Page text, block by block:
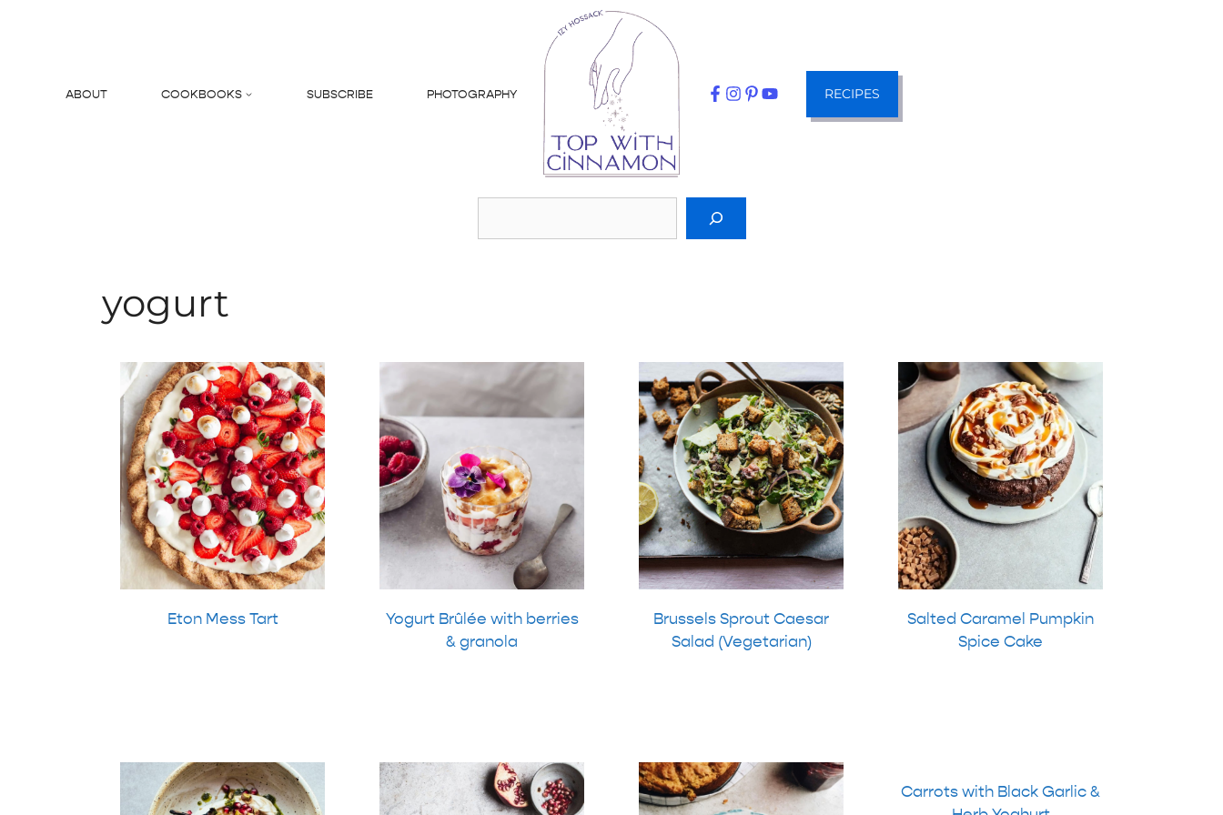
ABOUT COOKBOOKS SUBSCRIBE PHOTOGRAPHY RECIPES
yogurt
Eton Mess Tart
Yogurt Brûlée with berries
& granola
Brussels Sprout Caesar
Salad (Vegetarian)
Salted Caramel Pumpkin
Spice Cake
Carrots with Black Garlic &